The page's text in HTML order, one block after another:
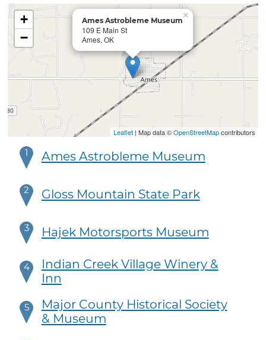
Ames Astrobleme Museum
109 E Main St
Ames, OK
×
+
−
Leaflet| Map data ©OpenStreetMapcontributors
1 Ames Astrobleme Museum
2 Gloss Mountain State Park
3 Hajek Motorsports Museum
4
Indian Creek Village Winery &
Inn
5
Major County Historical Society
& Museum